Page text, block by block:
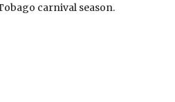
carnival season.